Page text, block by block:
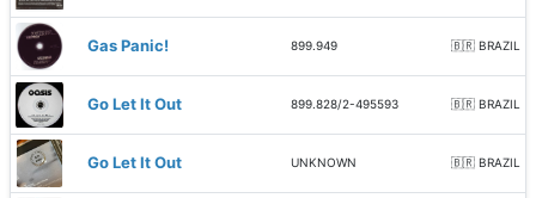
Gas Panic! 899.949 🇧🇷 BRAZIL
Go Let It Out 899.828/2-495593 🇧🇷 BRAZIL
Go Let It Out UNKNOWN 🇧🇷 BRAZIL